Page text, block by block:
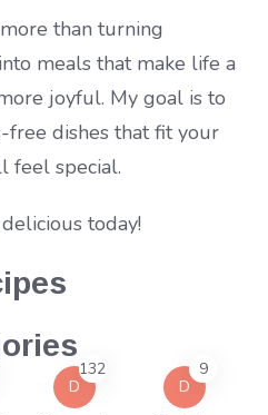
than turning
meals that make life a
joyful. My goal is to
free dishes that fit your
feel special.
today!
D
132
D
9